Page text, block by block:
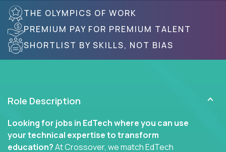
THE OLYMPICS OF WORK
PREMIUM PAY FOR PREMIUM TALENT
SHORTLIST BY SKILLS, NOT BIAS
Role Description
Looking for jobs in EdTech where you can use
your technical expertise to transform
education?At Crossover, we match EdTech